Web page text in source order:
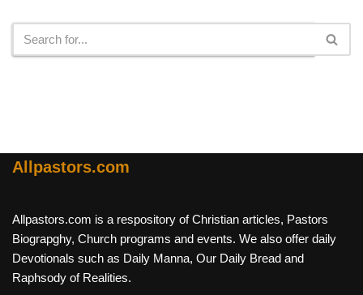
Allpastors.com
Allpastors.com is a respository of Christian articles, Pastors
Biograpghy, Church programs and events. We also offer daily
Devotionals such as Daily Manna, Our Daily Bread and
Raphsody of Realities.